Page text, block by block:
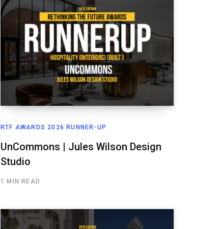
RTF AWARDS 2026 RUNNER-UP
UnCommons | Jules Wilson Design
Studio
1 MIN READ